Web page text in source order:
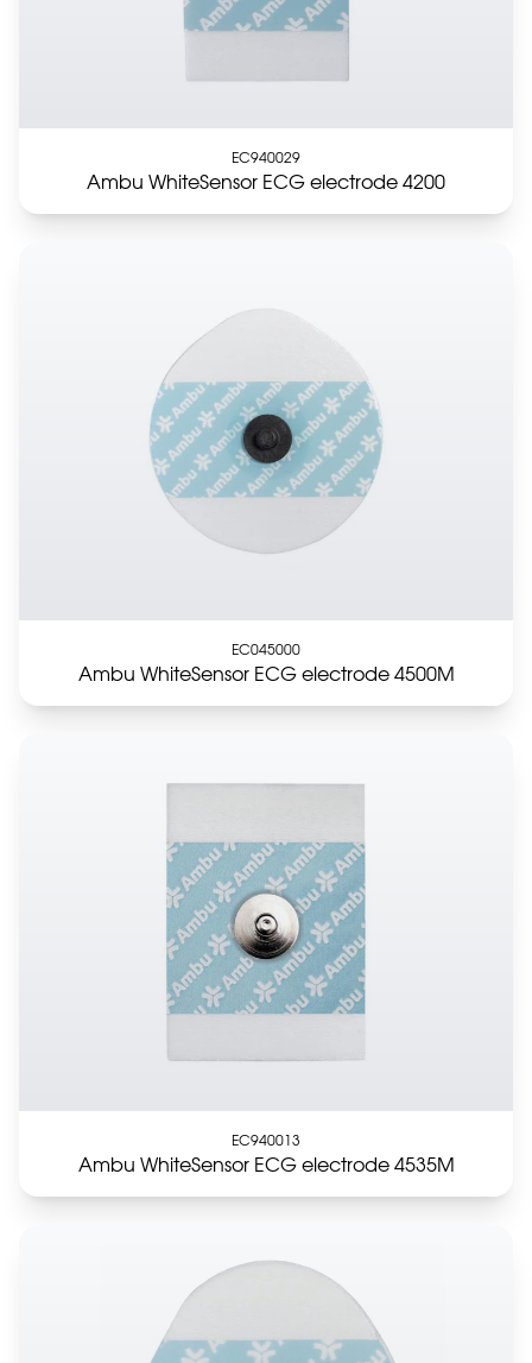
EC940029
Ambu WhiteSensor ECG electrode 4200
EC045000
Ambu WhiteSensor ECG electrode 4500M
EC940013
Ambu WhiteSensor ECG electrode 4535M